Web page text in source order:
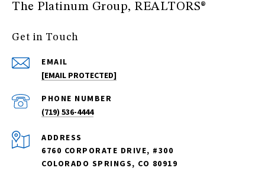
The Platinum Group, REALTORS®
Get in Touch
EMAIL
[EMAIL PROTECTED]
PHONE NUMBER
(719) 536-4444
ADDRESS
6760 CORPORATE DRIVE, #300
COLORADO SPRINGS, CO 80919